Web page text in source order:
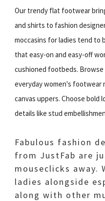
Our trendy flat footwear
and shirts to fashion
moccasins for ladies tend to
that easy-on and easy-off
cushioned footbeds.
everyday women's footwear
canvas uppers. Choose bold
details like stud
Fabulous fashion
from JustFab are
mouseclicks away.
ladies alongside
along with other